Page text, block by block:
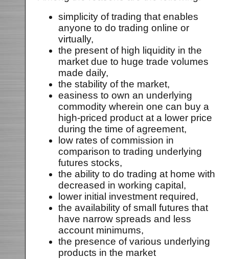
simplicity of trading that enables
anyone to do trading online or
virtually,
the present of high liquidity in the
market due to huge trade volumes
made daily,
the stability of the market,
easiness to own an underlying
commodity wherein one can buy a
high-priced product at a lower price
during the time of agreement,
low rates of commission in
comparison to trading underlying
futures stocks,
the ability to do trading at home with
decreased in working capital,
lower initial investment required,
the availability of small futures that
have narrow spreads and less
account minimums,
the presence of various underlying
products in the market